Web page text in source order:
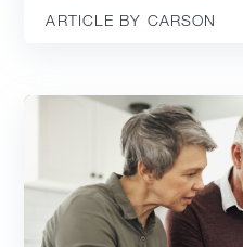
ARTICLE BY CARSON